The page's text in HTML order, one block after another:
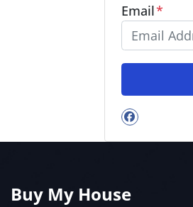
Email*
Facebook
Buy My House